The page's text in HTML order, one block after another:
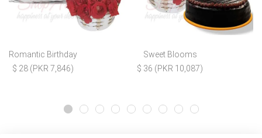
Romantic Birthday
$ 28 (PKR 7,846)
Sweet Blooms
$ 36 (PKR 10,087)